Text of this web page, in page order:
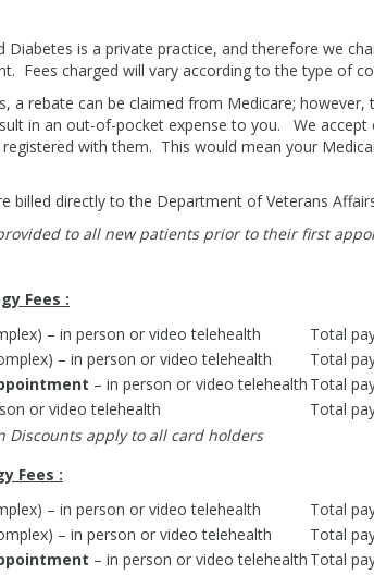
Diabetes is a private practice, and therefore we
Fees charged will vary according to the type of
a rebate can be claimed from Medicare;
in an out-of-pocket expense to you. We
with them. This would mean your
billed directly to the Department of Veterans
to all new patients prior to their first
Fees :
– in person or video telehealth
Total
– in person or video telehealth
Total
– in person or video telehealth Total
or video telehealth
Total
Discounts apply to all card holders
Fees :
– in person or video telehealth
Total
– in person or video telehealth
Total
– in person or video telehealth Total